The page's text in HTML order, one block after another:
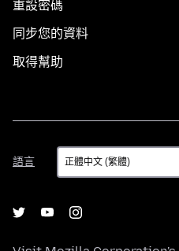
重設密碼
同步您的資料
取得幫助
語言
語
言